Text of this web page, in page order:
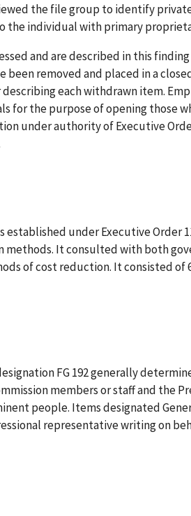
the file group to identify
the individual with primary
and are described in this
removed and placed in a
each withdrawn item.
for the purpose of opening those
under authority of Executive
under Executive Order
It consulted with both
of cost reduction. It consisted
FG 192 generally
members or staff and the
people. Items designated
representative writing on